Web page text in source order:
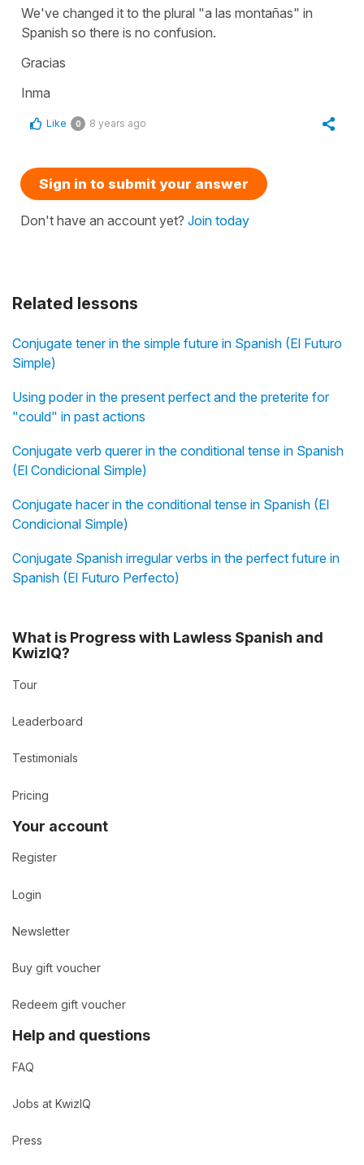
Related lessons
Conjugate tener in the simple future in Spanish (El Futuro
Simple)
Using poder in the present perfect and the preterite for
"could" in past actions
Conjugate verb querer in the conditional tense in Spanish
(El Condicional Simple)
Conjugate hacer in the conditional tense in Spanish (El
Condicional Simple)
Conjugate Spanish irregular verbs in the perfect future in
Spanish (El Futuro Perfecto)
We've changed it to the plural "a las montañas" in
Spanish so there is no confusion.
Gracias
Inma
Like 0 8 years ago
Sign in to submit your answer
Don't have an account yet? Join today
What is Progress with Lawless Spanish and
KwizIQ?
Tour
Leaderboard
Testimonials
Pricing
Your account
Register
Login
Newsletter
Buy gift voucher
Redeem gift voucher
Help and questions
FAQ
Jobs at KwizIQ
Press